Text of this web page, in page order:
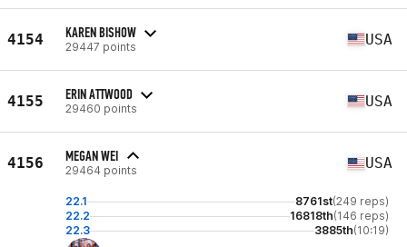
4154 KAREN BISHOW
29447 points USA
4155 ERIN ATTWOOD
29460 points USA
4156 MEGAN WEI
29464 points USA
22.1 8761st(249 reps)
22.2
16818th(146 reps)
22.3
3885th(10:19)